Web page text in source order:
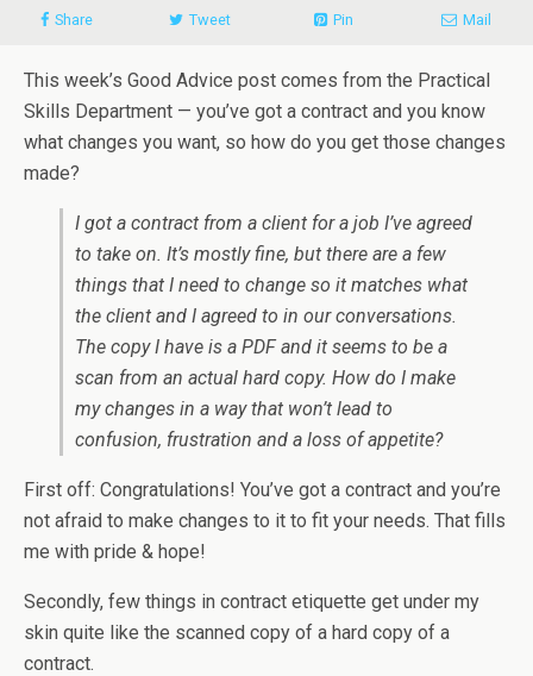
Share Tweet Pin Mail
This week’s Good Advice post comes from the Practical
Skills Department — you’ve got a contract and you know
what changes you want, so how do you get those changes
made?
I got a contract from a client for a job I’ve agreed
to take on. It’s mostly fine, but there are a few
things that I need to change so it matches what
the client and I agreed to in our conversations.
The copy I have is a PDF and it seems to be a
scan from an actual hard copy. How do I make
my changes in a way that won’t lead to
confusion, frustration and a loss of appetite?
First off: Congratulations! You’ve got a contract and you’re
not afraid to make changes to it to fit your needs. That fills
me with pride & hope!
Secondly, few things in contract etiquette get under my
skin quite like the scanned copy of a hard copy of a
contract.